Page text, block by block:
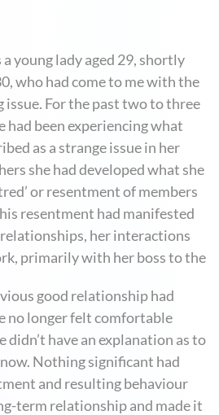
a young lady aged 29, shortly
who had come to me with the
For the past two to three
had been experiencing what
as a strange issue in her
she had developed what she
or resentment of members
resentment had manifested
her interactions
primarily with her boss to the
good relationship had
no longer felt comfortable
have an explanation as to
Nothing significant had
and resulting behaviour
term relationship and made it